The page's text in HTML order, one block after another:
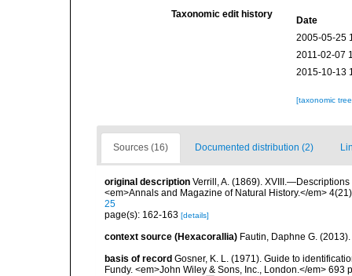
Taxonomic edit history
Date
2005-05-25
2011-02-07
2015-10-13
[taxonomic
Sources (16) Documented distribution (2)
original description Verrill, A. (1869).
<em>Annals and Magazine of Natural History.</em>
25
page(s): 162-163 [details]
context source (Hexacorallia) Fautin, Daphne G.
basis of record Gosner, K. L. (1971). Guide to
Fundy. <em>John Wiley & Sons, Inc., London.</em>